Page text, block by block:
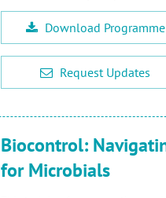
Download Programme
Request Updates
Biocontrol:
for Microbials